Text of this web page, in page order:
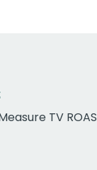
TV ROAS